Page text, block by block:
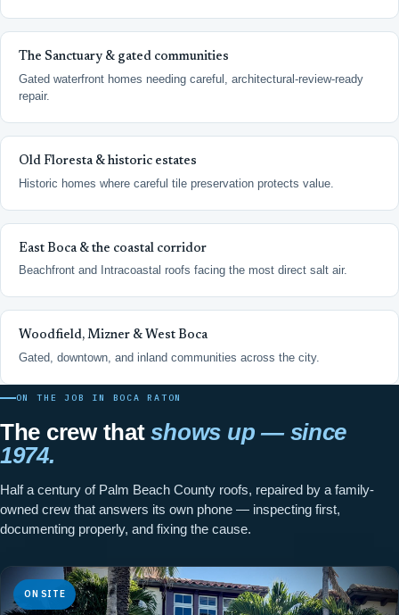
The Sanctuary & gated communities
Gated waterfront homes needing careful, architectural-review-ready
repair.
Old Floresta & historic estates
Historic homes where careful tile preservation protects value.
East Boca & the coastal corridor
Beachfront and Intracoastal roofs facing the most direct salt air.
Woodfield, Mizner & West Boca
Gated, downtown, and inland communities across the city.
ON THE JOB IN BOCA RATON
The crew thatshows up — since
1974.
Half a century of Palm Beach County roofs, repaired by a family-
owned crew that answers its own phone — inspecting first,
documenting properly, and fixing the cause.
ON SITE